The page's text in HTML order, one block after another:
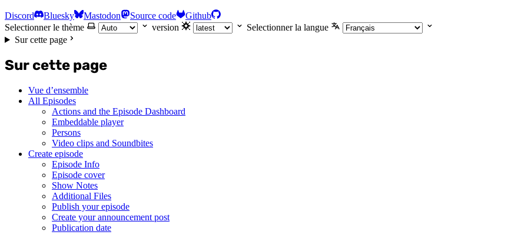
Discord Bluesky Mastodon Source code
Github
Selectionner le thème
version
Selectionner la langue
Sur cette page
Sur cette page
Vue d’ensemble
All Episodes
Actions and the Episode Dashboard
Embeddable player
Persons
Video clips and Soundbites
Create episode
Episode Info
Episode cover
Show Notes
Additional Files
Publish your episode
Create your announcement post
Publication date